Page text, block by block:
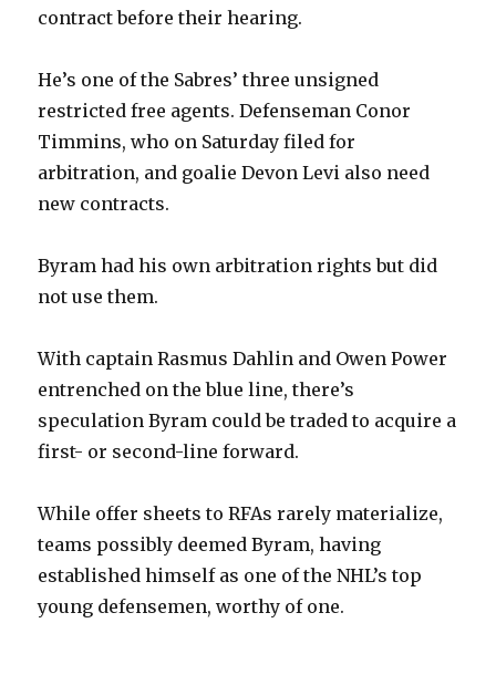
contract before their hearing.
He’s one of the Sabres’ three unsigned
restricted free agents. Defenseman Conor
Timmins, who on Saturday filed for
arbitration, and goalie Devon Levi also need
new contracts.
Byram had his own arbitration rights but did
not use them.
With captain Rasmus Dahlin and Owen Power
entrenched on the blue line, there’s
speculation Byram could be traded to acquire a
first- or second-line forward.
While offer sheets to RFAs rarely materialize,
teams possibly deemed Byram, having
established himself as one of the NHL’s top
young defensemen, worthy of one.